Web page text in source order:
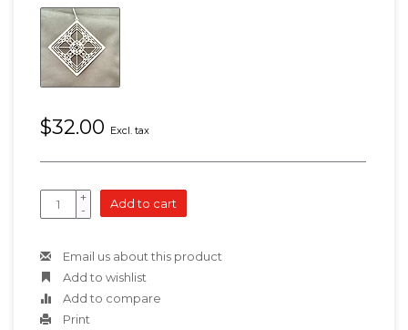
$32.00 Excl. tax
+
-
Add to cart
Email us about this product
Add to wishlist
Add to compare
Print